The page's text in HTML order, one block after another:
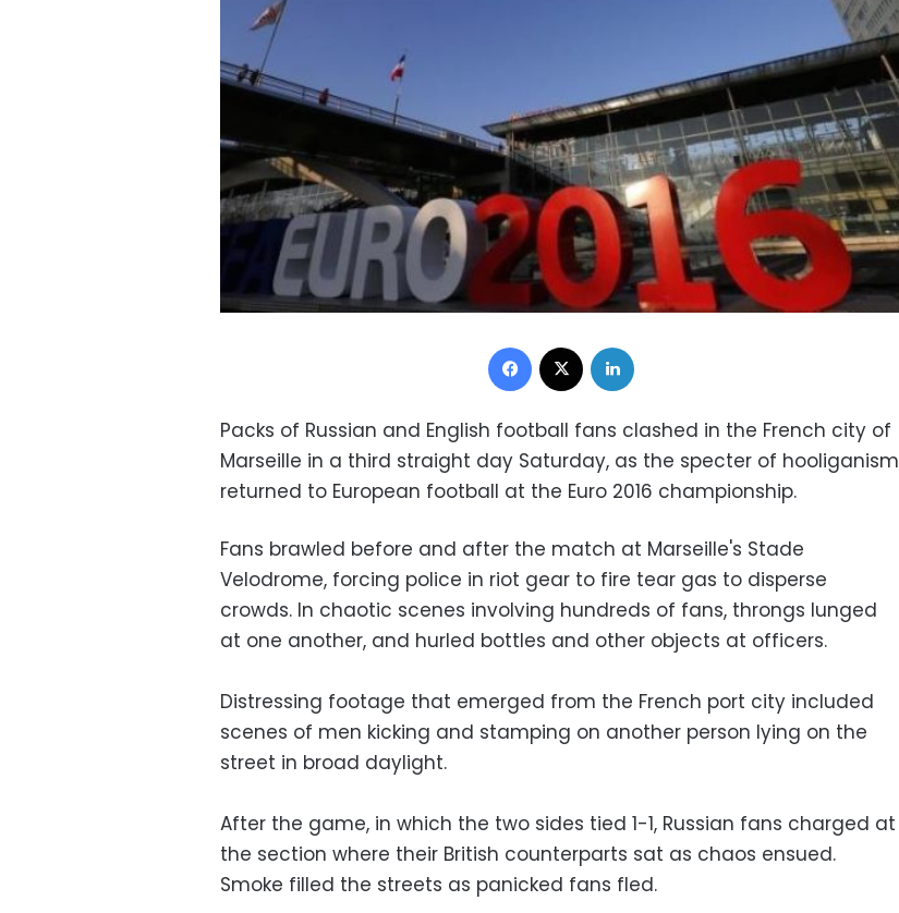
Facebook
Packs of Russian and English football fans clashed in the French city of
Marseille in a third straight day Saturday, as the specter of hooliganism
returned to European football at the Euro 2016 championship.
Fans brawled before and after the match at Marseille's Stade
Velodrome, forcing police in riot gear to fire tear gas to disperse
crowds. In chaotic scenes involving hundreds of fans, throngs lunged
at one another, and hurled bottles and other objects at officers.
Distressing footage that emerged from the French port city included
scenes of men kicking and stamping on another person lying on the
street in broad daylight.
After the game, in which the two sides tied 1-1, Russian fans charged at
the section where their British counterparts sat as chaos ensued.
Smoke filled the streets as panicked fans fled.